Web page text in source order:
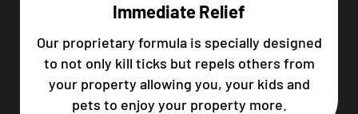
Immediate Relief
Our proprietary formula is specially designed
to not only kill ticks but repels others from
your property allowing you, your kids and
pets to enjoy your property more.